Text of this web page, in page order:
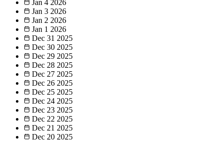
Jan 4 2026
Jan 3 2026
Jan 2 2026
Jan 1 2026
Dec 31 2025
Dec 30 2025
Dec 29 2025
Dec 28 2025
Dec 27 2025
Dec 26 2025
Dec 25 2025
Dec 24 2025
Dec 23 2025
Dec 22 2025
Dec 21 2025
Dec 20 2025